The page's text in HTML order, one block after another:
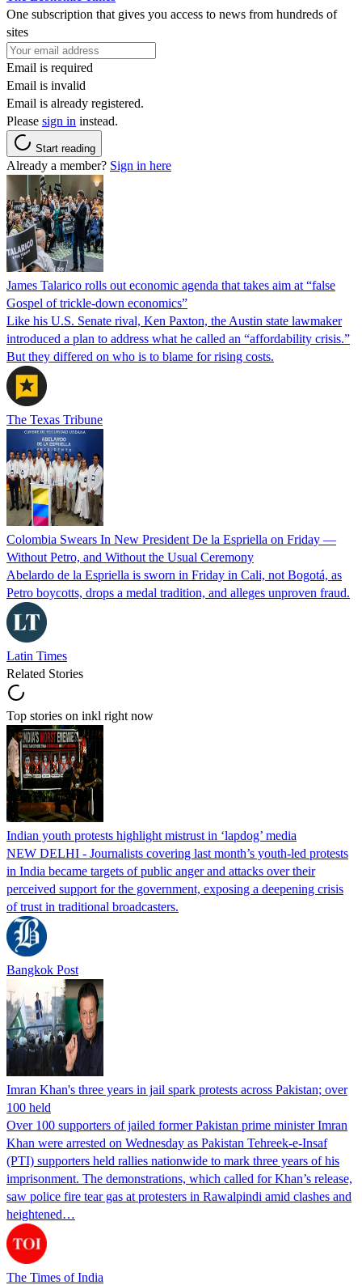
One subscription that gives you access to news from hundreds of
sites
Email is required
Email is invalid
Email is already registered.
Please sign in instead.
Start reading
Already a member? Sign in here
James Talarico rolls out economic agenda that takes aim at “false
Gospel of trickle-down economics”
Like his U.S. Senate rival, Ken Paxton, the Austin state lawmaker
introduced a plan to address what he called an “affordability crisis.”
But they differed on who is to blame for rising costs.
The Texas Tribune
Colombia Swears In New President De la Espriella on Friday —
Without Petro, and Without the Usual Ceremony
Abelardo de la Espriella is sworn in Friday in Cali, not Bogotá, as
Petro boycotts, drops a medal tradition, and alleges unproven fraud.
Latin Times
Related Stories
Top stories on inkl right now
Indian youth protests highlight mistrust in ‘lapdog’ media
NEW DELHI - Journalists covering last month’s youth-led protests
in India became targets of public anger and attacks over their
perceived support for the government, exposing a deepening crisis
of trust in traditional broadcasters.
Bangkok Post
Imran Khan's three years in jail spark protests across Pakistan; over
100 held
Over 100 supporters of jailed former Pakistan prime minister Imran
Khan were arrested on Wednesday as Pakistan Tehreek-e-Insaf
(PTI) supporters held rallies nationwide to mark three years of his
imprisonment. The demonstrations, which called for Khan’s release,
saw police fire tear gas at protesters in Rawalpindi amid clashes and
heightened…
The Times of India